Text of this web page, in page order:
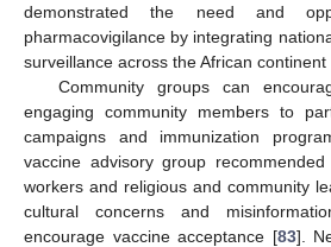
demonstrated the need and
pharmacovigilance by integrating
surveillance across the African continent
Community groups can
engaging community members to
campaigns and immunization
vaccine advisory group
workers and religious and community
cultural concerns and
encourage vaccine acceptance [83].